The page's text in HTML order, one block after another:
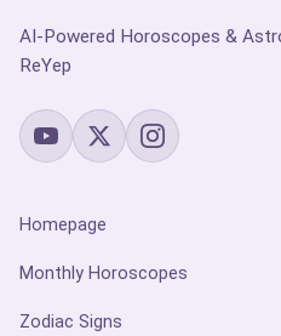
AI-Powered Horoscopes &
ReYep
Homepage
Monthly Horoscopes
Zodiac Signs